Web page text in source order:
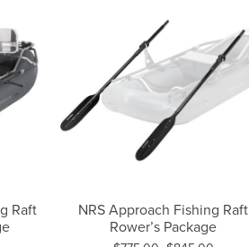
Raft
NRS Approach Fishing Raft
Rower’s Package